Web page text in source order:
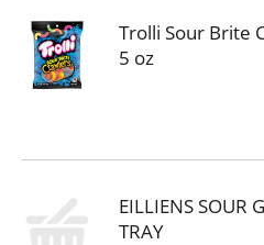
Trolli Sour Brite
5 oz
EILLIENS SOUR
TRAY